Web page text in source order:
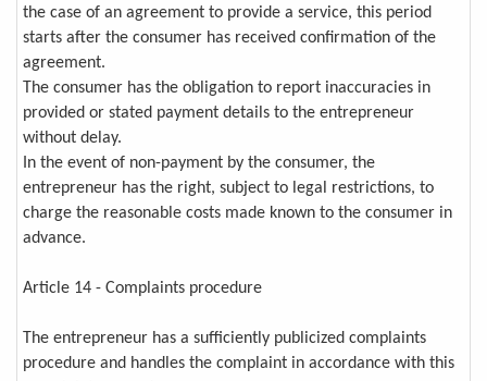
the case of an agreement to provide a service, this period
starts after the consumer has received confirmation of the
agreement.
The consumer has the obligation to report inaccuracies in
provided or stated payment details to the entrepreneur
without delay.
In the event of non-payment by the consumer, the
entrepreneur has the right, subject to legal restrictions, to
charge the reasonable costs made known to the consumer in
advance.
Article 14 - Complaints procedure
The entrepreneur has a sufficiently publicized complaints
procedure and handles the complaint in accordance with this